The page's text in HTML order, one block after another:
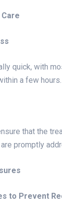
quick, with
a few hours.
that the
promptly
to Prevent